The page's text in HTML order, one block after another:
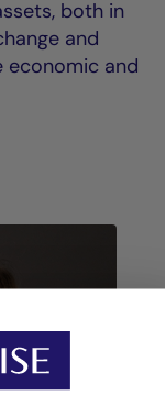
both in
and
economic and